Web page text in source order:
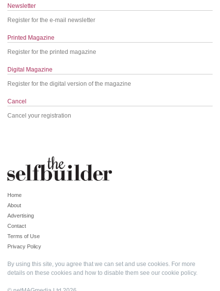
Newsletter
Register for the e-mail newsletter
Printed Magazine
Register for the printed magazine
Digital Magazine
Register for the digital version of the magazine
Cancel
Cancel your registration
Home
About
Advertising
Contact
Terms of Use
Privacy Policy
By using this site, you agree that we can set and use cookies. For more
details on these cookies and how to disable them see our cookie policy.